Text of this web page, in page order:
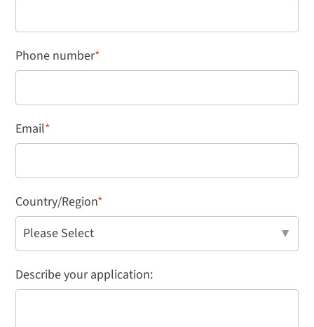
Phone number*
Email*
Country/Region*
Describe your application: